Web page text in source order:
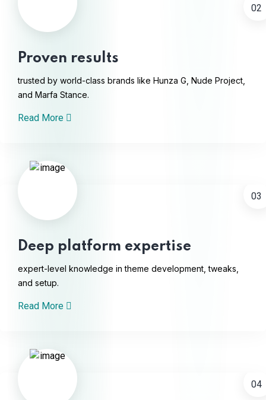
02
Proven results
trusted by world-class brands like Hunza G, Nude Project,
and Marfa Stance.
Read More
03
Deep platform expertise
expert-level knowledge in theme development, tweaks,
and setup.
Read More
04